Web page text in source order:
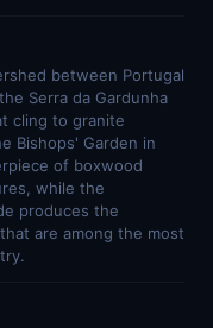
between Portugal
Serra da Gardunha
cling to granite
Bishops' Garden in
of boxwood
while the
produces the
are among the most